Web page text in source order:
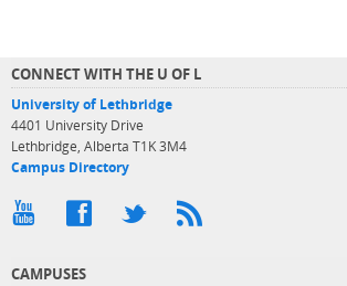
CONNECT WITH THE U OF L
University of Lethbridge
4401 University Drive
Lethbridge, Alberta T1K 3M4
Campus Directory
CAMPUSES